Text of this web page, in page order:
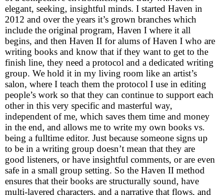
elegant, seeking, insightful minds. I started Haven in
2012 and over the years it’s grown branches which
include the original program, Haven I where it all
begins, and then Haven II for alums of Haven I who are
writing books and know that if they want to get to the
finish line, they need a protocol and a dedicated writing
group. We hold it in my living room like an artist’s
salon, where I teach them the protocol I use in editing
people’s work so that they can continue to support each
other in this very specific and masterful way,
independent of me, which saves them time and money
in the end, and allows me to write my own books vs.
being a fulltime editor. Just because someone signs up
to be in a writing group doesn’t mean that they are
good listeners, or have insightful comments, or are even
safe in a small group setting. So the Haven II method
ensures that their books are structurally sound, have
multi-layered characters, and a narrative that flows, and